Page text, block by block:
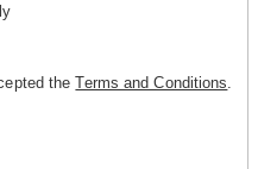
theTerms and Conditions